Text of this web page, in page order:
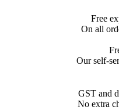
Free
On all
Our self-
GST and
No extra